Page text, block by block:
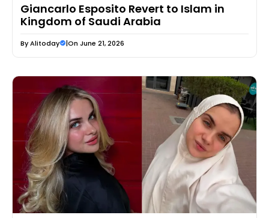
Giancarlo Esposito Revert to Islam in
Kingdom of Saudi Arabia
ByAlitoday |On June 21, 2026